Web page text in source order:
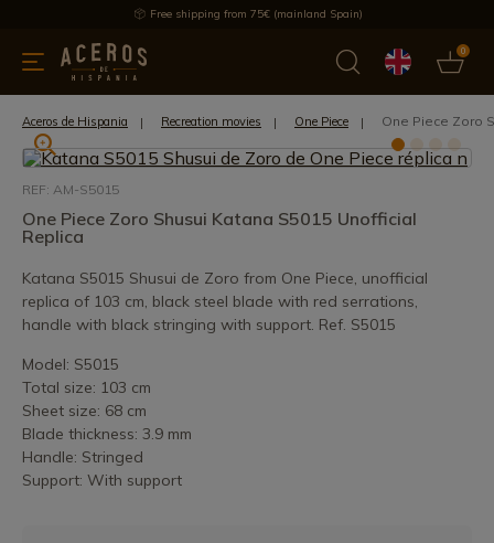
Free shipping from 75€ (mainland Spain)
0
Offers Latest products Most selled
Aceros de Hispania Recreation movies One Piece One Piece Zoro
REF: AM-S5015
One Piece Zoro Shusui Katana S5015 Unofficial
Replica
Katana S5015 Shusui de Zoro from One Piece, unofficial
replica of 103 cm, black steel blade with red serrations,
handle with black stringing with support. Ref. S5015
Model: S5015
Total size: 103 cm
Sheet size: 68 cm
Blade thickness: 3.9 mm
Handle: Stringed
Support: With support